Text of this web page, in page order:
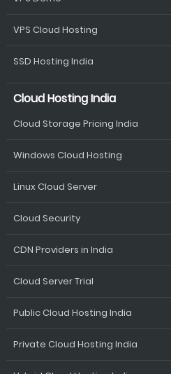
VPS Cloud Hosting
SSD Hosting India
Cloud Hosting India
Cloud Storage Pricing India
Windows Cloud Hosting
Linux Cloud Server
Cloud Security
CDN Providers in India
Cloud Server Trial
Public Cloud Hosting India
Private Cloud Hosting India